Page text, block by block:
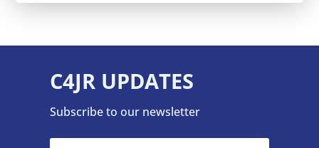
C4JR UPDATES
Subscribe to our newsletter